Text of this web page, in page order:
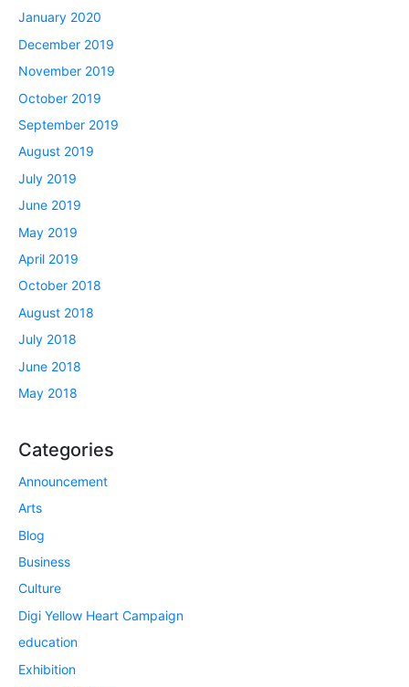
January 2020
December 2019
November 2019
October 2019
September 2019
August 2019
July 2019
June 2019
May 2019
April 2019
October 2018
August 2018
July 2018
June 2018
May 2018
Categories
Announcement
Arts
Blog
Business
Culture
Digi Yellow Heart Campaign
education
Exhibition